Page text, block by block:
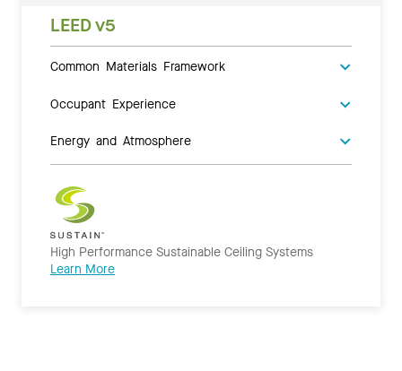
LEED v5
Common Materials Framework
Occupant Experience
Energy and Atmosphere
High Performance Sustainable Ceiling Systems
Learn More